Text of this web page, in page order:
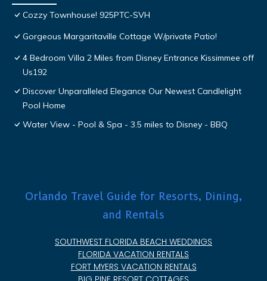
Cozzy Townhouse! 925PTC-SVH
Gorgeous Margaritaville Cottage W/private Patio!
4 Bedroom Villa 2 Miles from Disney Entrance Kissimmee off
Us192
Discover Unparalleled Elegance Our Newest Candlelight
Pool Home
Water View - Pool & Spa - 3.5 miles to Disney - BBQ
Orlando Travel Guide for Resorts, Dining,
and Rentals
SOUTHWEST FLORIDA BEACH WEDDINGS
FLORIDA VACATION RENTALS
FORT MYERS VACATION RENTALS